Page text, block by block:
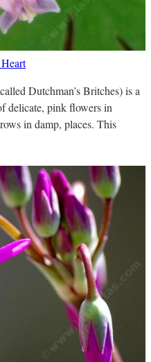
Dutchman's Britches) is a
delicate, pink flowers in
in damp, places. This